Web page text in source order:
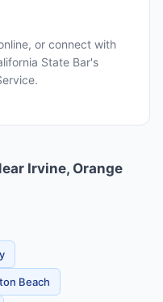
or connect with
State Bar's
Irvine, Orange
Beach